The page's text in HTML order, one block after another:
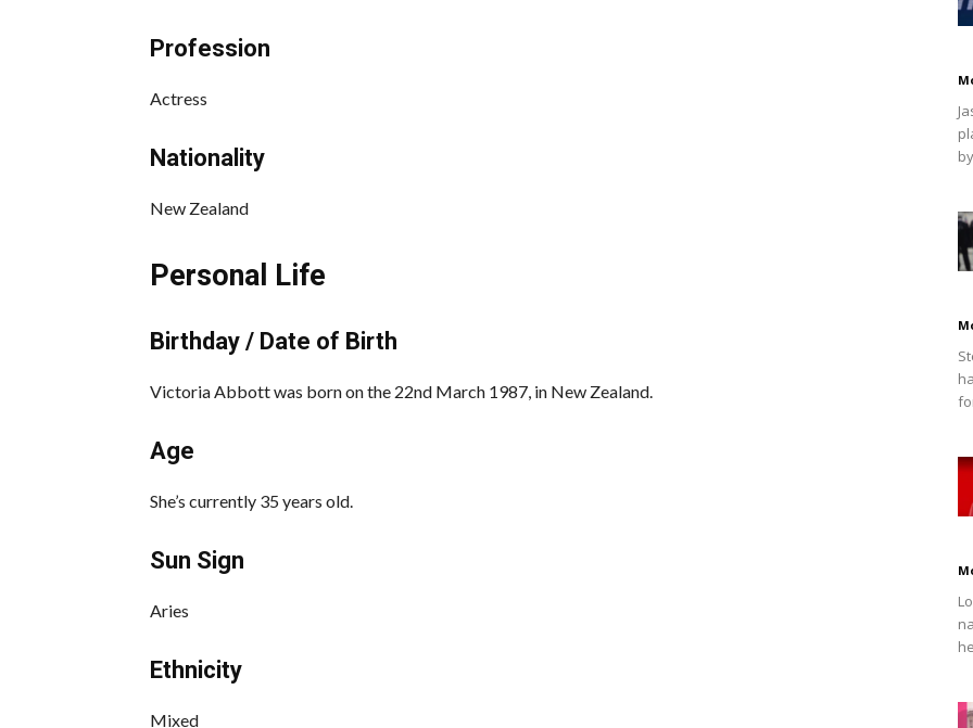
Profession
Actress
Nationality
New Zealand
Personal Life
Birthday / Date of Birth
Victoria Abbott was born on the 22nd March 1987, in New Zealand.
Age
She’s currently 35 years old.
Sun Sign
Aries
Ethnicity
Mixed